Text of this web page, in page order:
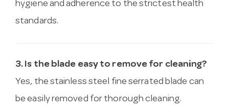
hygiene and adherence to the strictest health
standards.
3. Is the blade easy to remove for cleaning?
Yes, the stainless steel fine serrated blade can
be easily removed for thorough cleaning.